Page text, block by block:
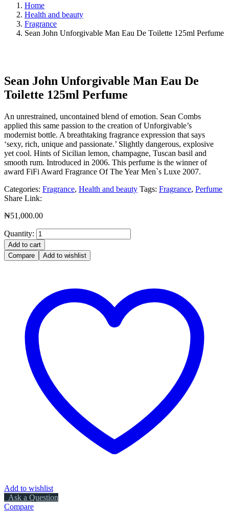
Home
Health and beauty
Fragrance
Sean John Unforgivable Man Eau De Toilette 125ml Perfume
Sean John Unforgivable Man Eau De
Toilette 125ml Perfume
An unrestrained, uncontained blend of emotion. Sean Combs
applied this same passion to the creation of Unforgivable’s
modernist bottle. A breathtaking fragrance expression that says
‘sexy, rich, unique and passionate.’ Slightly dangerous, explosive
yet cool. Hints of Sicilian lemon, champagne, Tuscan basil and
smooth rum. Introduced in 2006. This perfume is the winner of
award FiFi Award Fragrance Of The Year Men`s Luxe 2007.
Categories: Fragrance, Health and beauty Tags: Fragrance, Perfume
Share Link:
₦51,000.00
Quantity:
Add to cart
Compare
Add to wishlist
Add to wishlist
Ask a Question
Compare